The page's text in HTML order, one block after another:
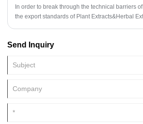
role, which is the sublimation of plant life.
In order to break through the technical barriers
the export standards of Plant Extracts&Herbal
Send Inquiry